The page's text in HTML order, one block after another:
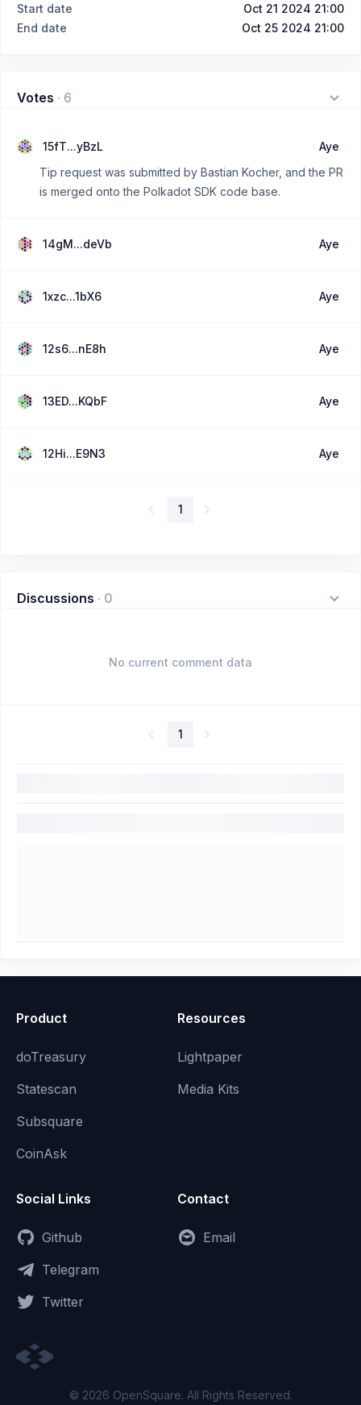
Start date
Oct 21 2024 21:00
End date
Oct 25 2024 21:00
Votes · 6
15fT...yBzL
Aye
Tip request was submitted by Bastian Kocher, and the PR
is merged onto the Polkadot SDK code base.
14gM...deVb Aye
1xzc...1bX6 Aye
12s6...nE8h Aye
13ED...KQbF Aye
12Hi...E9N3 Aye
1
Discussions · 0
No current comment data
1
Product
doTreasury
Statescan
Subsquare
CoinAsk
Resources
Lightpaper
Media Kits
Social Links
Github
Telegram
Twitter
Contact
Email
© 2026 OpenSquare. All Rights Reserved.